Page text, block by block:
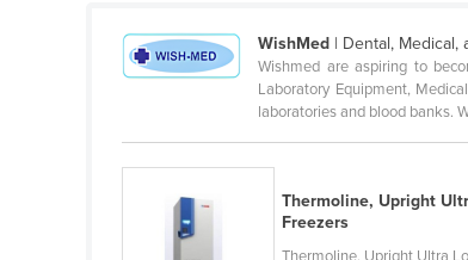
Czechia
Denmark
Dominica
Ecuador
WishMed | Dental, Medical,
Wishmed are aspiring to
Laboratory Equipment,
laboratories and blood banks.
Thermoline, Upright
Freezers
Thermoline, Upright Ultra